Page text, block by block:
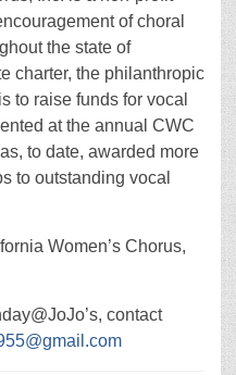
of choral
the state of
charter, the philanthropic
to raise funds for vocal
at the annual CWC
to date, awarded more
to outstanding vocal
Women’s Chorus,
contact